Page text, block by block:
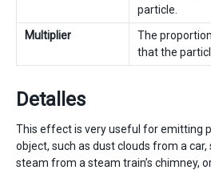
particle.
Multiplier
The
that the
Detalles
This effect is very useful for emitting
object, such as dust clouds from a
steam from a steam train’s chimney,